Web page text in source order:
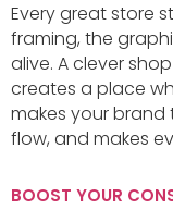
Every great store
framing, the
alive. A clever
creates a place
makes your
flow, and makes
BOOST YOUR